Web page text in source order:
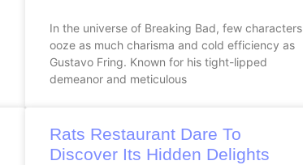
In the universe of Breaking Bad, few characters
ooze as much charisma and cold efficiency as
Gustavo Fring. Known for his tight-lipped
demeanor and meticulous
Rats Restaurant Dare To
Discover Its Hidden Delights